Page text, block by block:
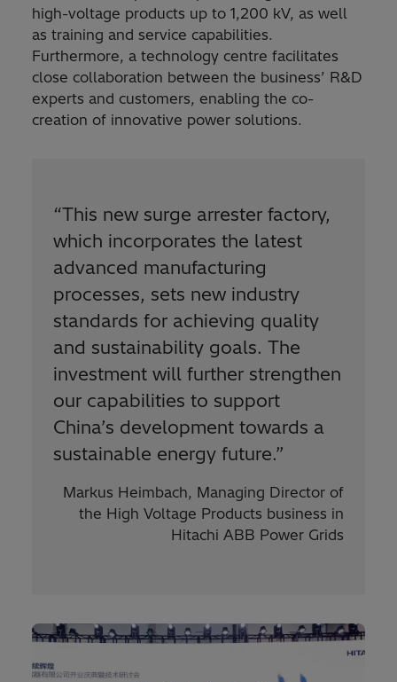
high-voltage products up to 1,200 kV, as well
as training and service capabilities.
Furthermore, a technology centre facilitates
close collaboration between the business’ R&D
experts and customers, enabling the co-
creation of innovative power solutions.
“This new surge arrester factory,
which incorporates the latest
advanced manufacturing
processes, sets new industry
standards for achieving quality
and sustainability goals. The
investment will further strengthen
our capabilities to support
China’s development towards a
sustainable energy future.”
Markus Heimbach, Managing Director of
the High Voltage Products business in
Hitachi ABB Power Grids